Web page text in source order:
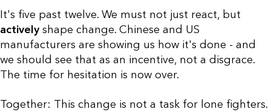
It's five past twelve. We must not just react, but
actively shape change. Chinese and US
manufacturers are showing us how it's done - and
we should see that as an incentive, not a disgrace.
The time for hesitation is now over.
Together: This change is not a task for lone fighters.